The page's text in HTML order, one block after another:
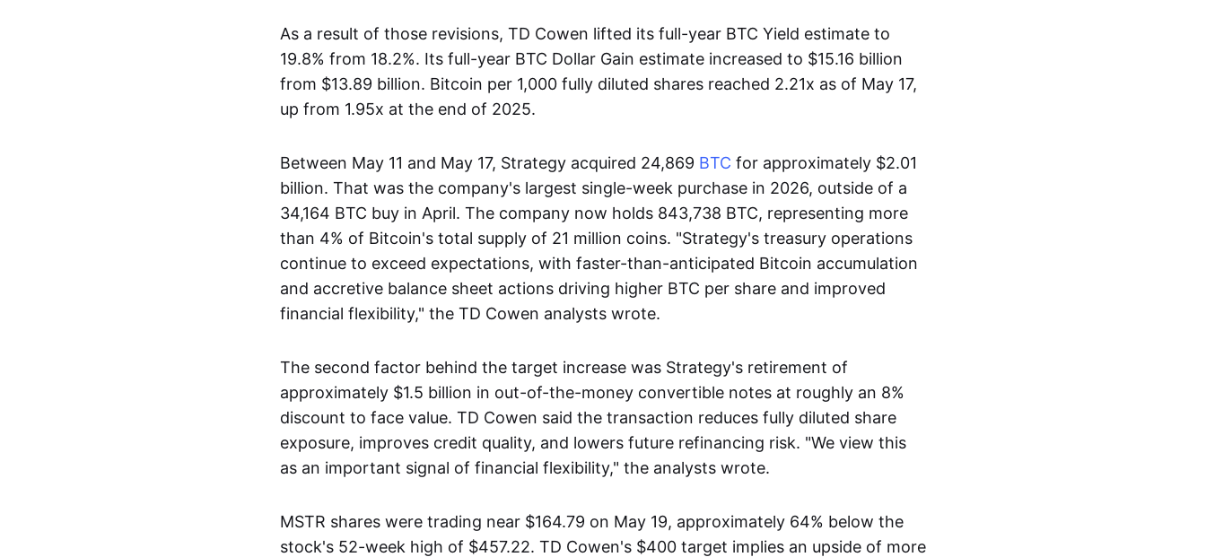
As a result of those revisions, TD Cowen lifted its full-year BTC Yield estimate to
19.8% from 18.2%. Its full-year BTC Dollar Gain estimate increased to $15.16 billion
from $13.89 billion. Bitcoin per 1,000 fully diluted shares reached 2.21x as of May 17,
up from 1.95x at the end of 2025.
Between May 11 and May 17, Strategy acquired 24,869 BTC for approximately $2.01
billion. That was the company's largest single-week purchase in 2026, outside of a
34,164 BTC buy in April. The company now holds 843,738 BTC, representing more
than 4% of Bitcoin's total supply of 21 million coins. "Strategy's treasury operations
continue to exceed expectations, with faster-than-anticipated Bitcoin accumulation
and accretive balance sheet actions driving higher BTC per share and improved
financial flexibility," the TD Cowen analysts wrote.
The second factor behind the target increase was Strategy's retirement of
approximately $1.5 billion in out-of-the-money convertible notes at roughly an 8%
discount to face value. TD Cowen said the transaction reduces fully diluted share
exposure, improves credit quality, and lowers future refinancing risk. "We view this
as an important signal of financial flexibility," the analysts wrote.
MSTR shares were trading near $164.79 on May 19, approximately 64% below the
stock's 52-week high of $457.22. TD Cowen's $400 target implies an upside of more